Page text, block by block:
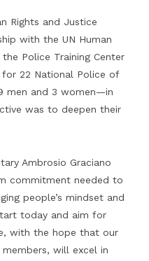
Rights and Justice
with the UN Human
the Police Training Center
for 22 National Police of
men and 3 women—in
was to deepen their
Ambrosio Graciano
commitment needed to
people’s mindset and
today and aim for
with the hope that our
will excel in